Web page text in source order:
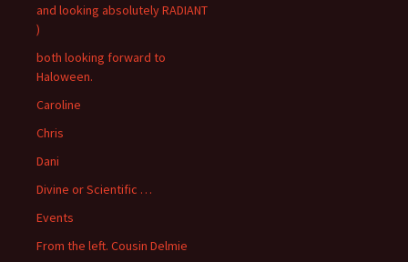
and looking absolutely RADIANT
)
both looking forward to
Haloween.
Caroline
Chris
Dani
Divine or Scientific …
Events
From the left. Cousin Delmie